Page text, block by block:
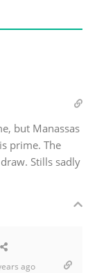
but Manassas
prime. The
Stills sadly
ago